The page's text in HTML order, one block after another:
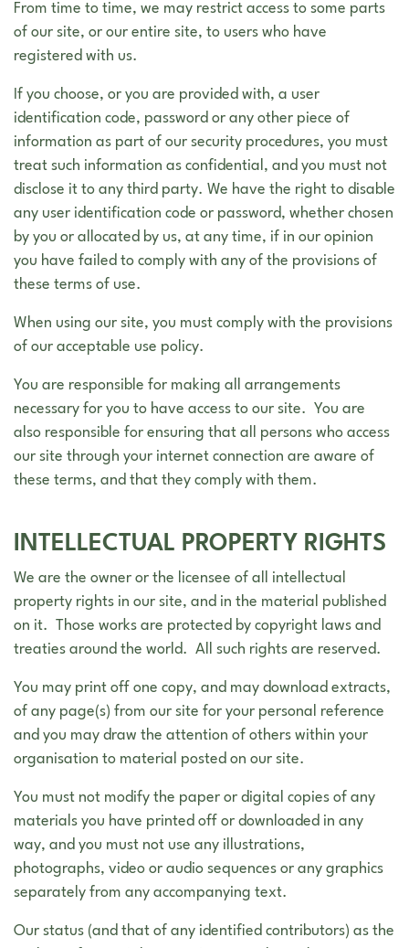
From time to time, we may restrict access to some parts
of our site, or our entire site, to users who have
registered with us.
If you choose, or you are provided with, a user
identification code, password or any other piece of
information as part of our security procedures, you must
treat such information as confidential, and you must not
disclose it to any third party. We have the right to disable
any user identification code or password, whether chosen
by you or allocated by us, at any time, if in our opinion
you have failed to comply with any of the provisions of
these terms of use.
When using our site, you must comply with the provisions
of our acceptable use policy.
You are responsible for making all arrangements
necessary for you to have access to our site. You are
also responsible for ensuring that all persons who access
our site through your internet connection are aware of
these terms, and that they comply with them.
INTELLECTUAL PROPERTY RIGHTS
We are the owner or the licensee of all intellectual
property rights in our site, and in the material published
on it. Those works are protected by copyright laws and
treaties around the world. All such rights are reserved.
You may print off one copy, and may download extracts,
of any page(s) from our site for your personal reference
and you may draw the attention of others within your
organisation to material posted on our site.
You must not modify the paper or digital copies of any
materials you have printed off or downloaded in any
way, and you must not use any illustrations,
photographs, video or audio sequences or any graphics
separately from any accompanying text.
Our status (and that of any identified contributors) as the